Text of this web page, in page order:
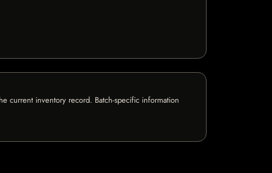
current inventory record. Batch-specific information